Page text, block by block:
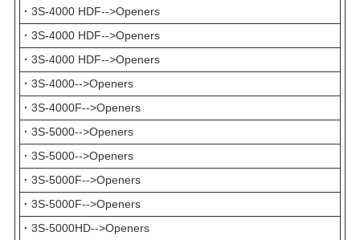
· 3S-4000 HDF-->Openers
· 3S-4000 HDF-->Openers
· 3S-4000 HDF-->Openers
· 3S-4000-->Openers
· 3S-4000F-->Openers
· 3S-5000-->Openers
· 3S-5000-->Openers
· 3S-5000F-->Openers
· 3S-5000F-->Openers
· 3S-5000HD-->Openers